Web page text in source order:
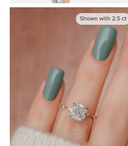
Shown with 2.5ct